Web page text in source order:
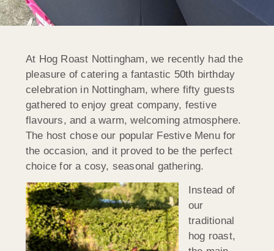
At Hog Roast Nottingham, we recently had the
pleasure of catering a fantastic 50th birthday
celebration in Nottingham, where fifty guests
gathered to enjoy great company, festive
flavours, and a warm, welcoming atmosphere.
The host chose our popular Festive Menu for
the occasion, and it proved to be the perfect
choice for a cosy, seasonal gathering.
Instead of
our
traditional
hog roast,